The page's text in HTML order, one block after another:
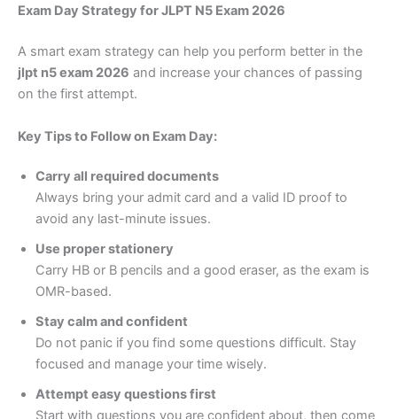
Exam Day Strategy for JLPT N5 Exam 2026
A smart exam strategy can help you perform better in the
jlpt n5 exam 2026 and increase your chances of passing
on the first attempt.
Key Tips to Follow on Exam Day:
Carry all required documents
Always bring your admit card and a valid ID proof to
avoid any last-minute issues.
Use proper stationery
Carry HB or B pencils and a good eraser, as the exam is
OMR-based.
Stay calm and confident
Do not panic if you find some questions difficult. Stay
focused and manage your time wisely.
Attempt easy questions first
Start with questions you are confident about, then come